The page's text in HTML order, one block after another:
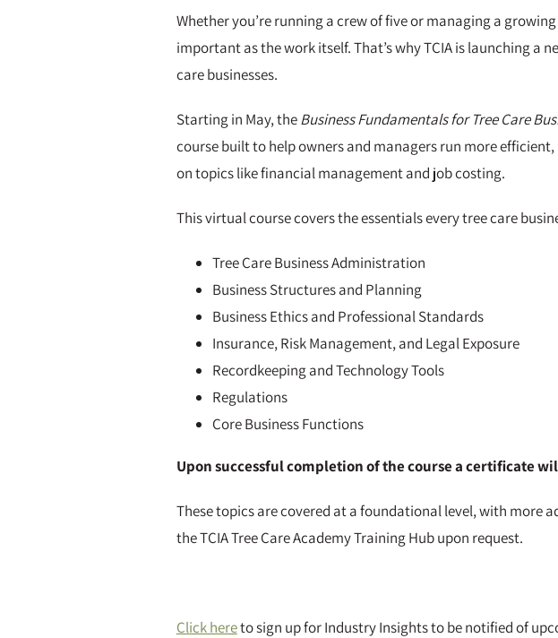
Whether you’re running a crew of five or managing a
important as the work itself. That’s why TCIA is launching a
care businesses.
Starting in May, theBusiness Fundamentals for Tree Care
course built to help owners and managers run more
on topics like financial management and job costing.
This virtual course covers the essentials every tree care
Tree Care Business Administration
Business Structures and Planning
Business Ethics and Professional Standards
Insurance, Risk Management, and Legal Exposure
Recordkeeping and Technology Tools
Regulations
Core Business Functions
Upon successful completion of the course a certificate
These topics are covered at a foundational level, with more
the TCIA Tree Care Academy Training Hub upon request.
Click hereto sign up for Industry Insights to be notified of